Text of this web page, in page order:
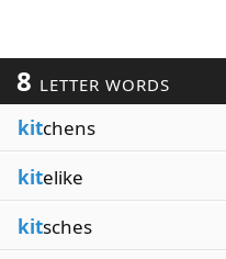
8 LETTER WORDS
kitchens
kitelike
kitsches